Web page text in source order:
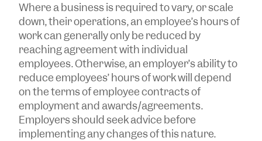
Where a business is required to vary, or scale
down, their operations, an employee’s hours of
work can generally only be reduced by
reaching agreement with individual
employees. Otherwise, an employer’s ability to
reduce employees’ hours of work will depend
on the terms of employee contracts of
employment and awards/agreements.
Employers should seek advice before
implementing any changes of this nature.